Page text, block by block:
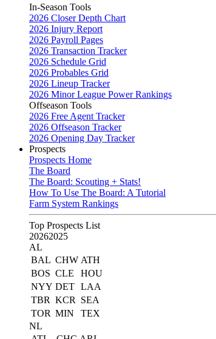
In-Season Tools
2026 Closer Depth Chart
2026 Injury Report
2026 Payroll Pages
2026 Transaction Tracker
2026 Schedule Grid
2026 Probables Grid
2026 Lineup Tracker
2026 Minor League Power Rankings
Offseason Tools
2026 Free Agent Tracker
2026 Offseason Tracker
2026 Opening Day Tracker
Prospects
Prospects Home
The Board
The Board: Scouting + Stats!
How To Use The Board: A Tutorial
Farm System Rankings
Top Prospects List
20262025
AL
BAL CHW ATH
BOS CLE
HOU
NYY DET LAA
TBR KCR
SEA
TOR MIN
TEX
NL